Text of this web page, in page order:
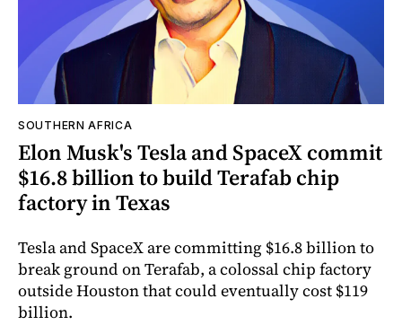
SOUTHERN AFRICA
Elon Musk's Tesla and SpaceX commit
$16.8 billion to build Terafab chip
factory in Texas
Tesla and SpaceX are committing $16.8 billion to
break ground on Terafab, a colossal chip factory
outside Houston that could eventually cost $119
billion.